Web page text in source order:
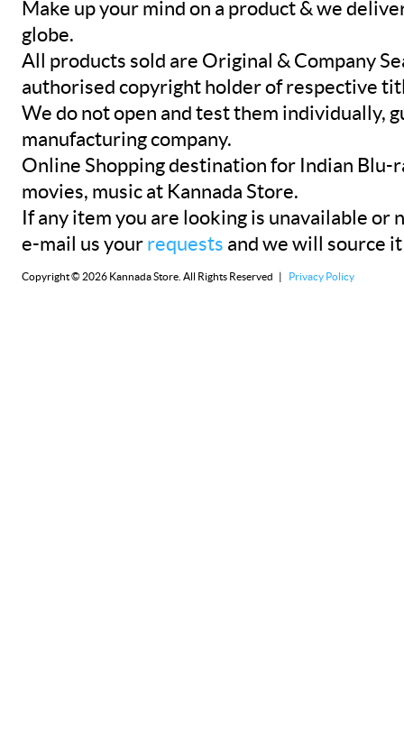
Make up your mind on a product & we
globe.
All products sold are Original & Company
authorised copyright holder of respective
We do not open and test them individually,
manufacturing company.
Online Shopping destination for Indian Blu-
movies, music at Kannada Store.
If any item you are looking is unavailable or
e-mail us your requests and we will source
Copyright © 2026 Kannada Store. All Rights Reserved | Privacy Policy